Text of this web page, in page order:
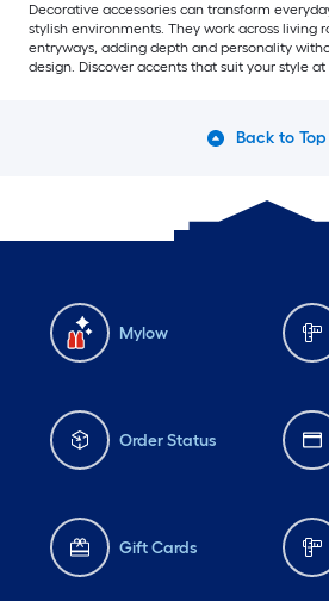
Decorative accessories can transform
stylish environments. They work across living
entryways, adding depth and personality
design. Discover accents that suit your style at
Back to Top
Mylow
Order Status
Gift Cards